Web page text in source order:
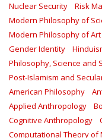
Nuclear Security
Risk
Modern Philosophy of
Modern Philosophy of Art
Gender Identity
Philosophy, Science and
Post-Islamism and
American Philosophy
Applied Anthropology
Cognitive Anthropology
Computational Theory of